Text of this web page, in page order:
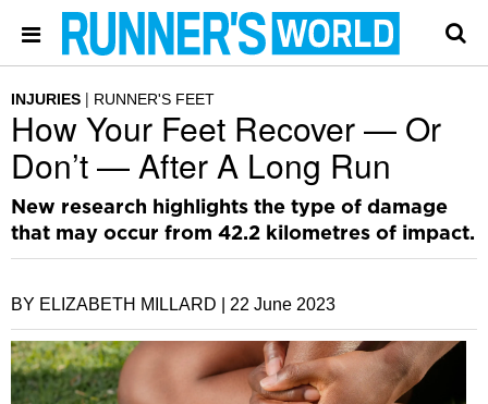
INJURIES RUNNER'S FEET
How Your Feet Recover — Or
Don’t — After A Long Run
New research highlights the type of damage
that may occur from 42.2 kilometres of impact.
BY ELIZABETH MILLARD | 22 June 2023